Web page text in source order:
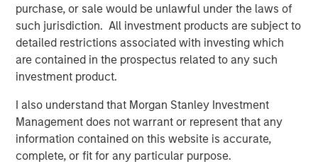
purchase, or sale would be unlawful under the laws of
such jurisdiction. All investment products are subject to
detailed restrictions associated with investing which
are contained in the prospectus related to any such
investment product.
I also understand that Morgan Stanley Investment
Management does not warrant or represent that any
information contained on this website is accurate,
complete, or fit for any particular purpose.
Along with the app and the software in an adapted
design, the software specialist will also be introducing a
special new feature with the 11.0 release: Users of the
software will have access to an exclusive online
community. “The Quentic Community brings together
customers, the Quentic team, and partners, who can then
achieve even more together. We facilitate to share
knowledge and best practices and to implement these in
our software, to gather feedback and suggestions, and to